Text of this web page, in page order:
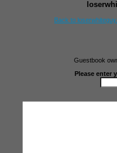
Back to
Guestbook
Please enter